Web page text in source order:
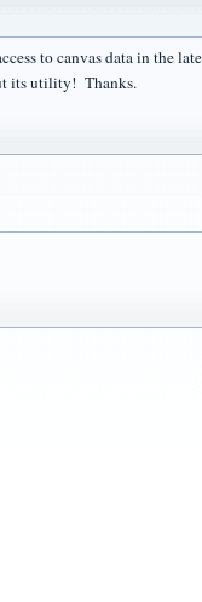
to canvas data in the
its utility! Thanks.